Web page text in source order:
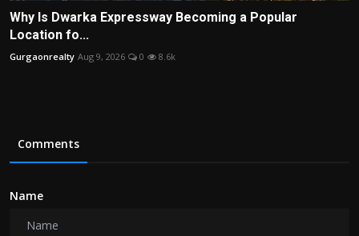
Why Is Dwarka Expressway Becoming a Popular
Location fo...
Gurgaonrealty Aug 9, 2026 0 8.6k
Comments
Name